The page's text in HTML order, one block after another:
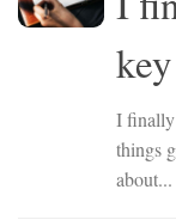
I finally
things
about...